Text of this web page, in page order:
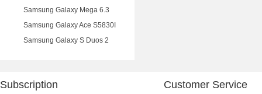
Samsung Galaxy Mega 6.3
Samsung Galaxy Ace S5830I
Samsung Galaxy S Duos 2
Subscription Customer Service